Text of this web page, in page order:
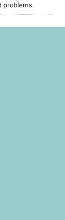
problems.